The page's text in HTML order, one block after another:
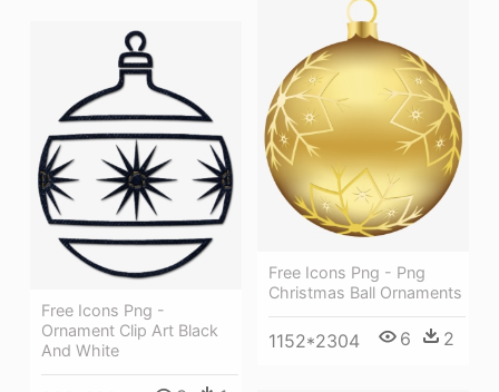
Free Icons Png - Png
Christmas Ball Ornaments
1152*2304 6 2
Free Icons Png -
Ornament Clip Art Black
And White